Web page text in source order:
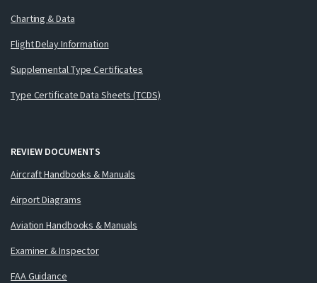
Charting & Data
Flight Delay Information
Supplemental Type Certificates
Type Certificate Data Sheets (TCDS)
REVIEW DOCUMENTS
Aircraft Handbooks & Manuals
Airport Diagrams
Aviation Handbooks & Manuals
Examiner & Inspector
FAA Guidance